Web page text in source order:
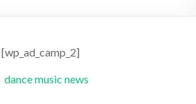
[wp_ad_camp_2]